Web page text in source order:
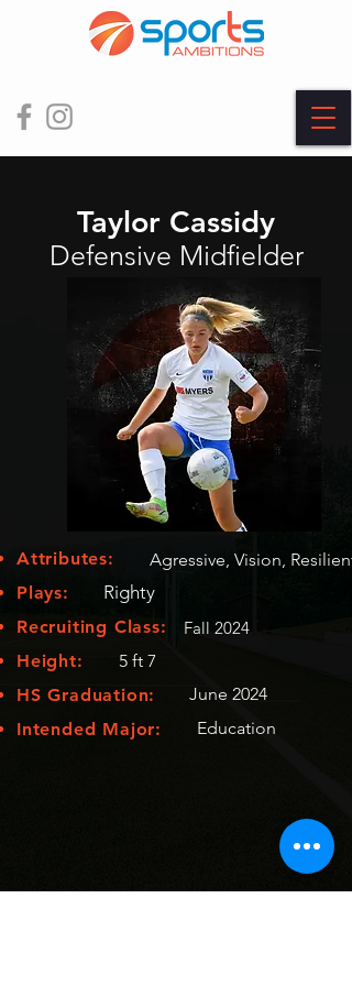
Taylor Cassidy
Defensive Midfielder
Attributes:
Plays:
Recruiting Class:
Height:
HS Graduation:
Intended Major:
Agressive, Vision, Resilient
5 ft 7
June 2024
Education
Righty
Fall 2024